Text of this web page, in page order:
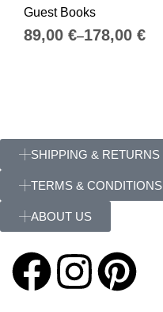
Guest Books
€ €
SHIPPING & RETURNS
TERMS & CONDITIONS
ABOUT US